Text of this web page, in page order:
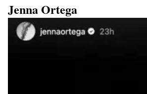
Jenna Ortega